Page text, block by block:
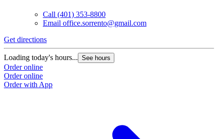
Call (401) 353-8800
Email office.sorrento@gmail.com
Get directions
Loading today's hours... See hours
Order online
Order online
Order with App